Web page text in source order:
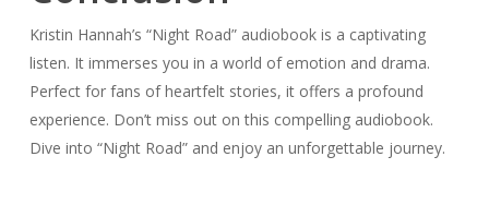
Kristin Hannah’s “Night Road” audiobook is a captivating
listen. It immerses you in a world of emotion and drama.
Perfect for fans of heartfelt stories, it offers a profound
experience. Don’t miss out on this compelling audiobook.
Dive into “Night Road” and enjoy an unforgettable journey.